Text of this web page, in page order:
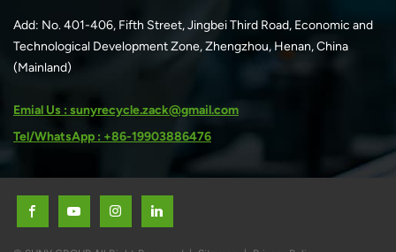
Add: No. 401-406, Fifth Street, Jingbei Third Road, Economic and
Technological Development Zone, Zhengzhou, Henan, China
(Mainland)
Emial Us : sunyrecycle.zack@gmail.com
Tel/WhatsApp : +86-19903886476